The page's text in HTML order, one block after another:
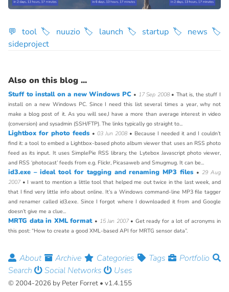
💬 tool 🏷 nuuzio 🏷 launch 🏷 startup 🏷 news 🏷
sideproject
Also on this blog ...
Stuff to install on a new Windows PC • 17 Sep 2008• That is, the stuff I
install on a new Windows PC. Since I need this list several times a year, why not
make a blog post of it. As you will see,I have a more than average interest in video
(conversion) and sysadmin (SSH/FTP). The links typically go straight to...
Lightbox for photo feeds • 03 Jun 2008 • Because I needed it and I couldn’t
find it: a tool to embed a Lightbox-based photo album viewer that uses an RSS photo
feed as its input. It uses SimplePie RSS library, the Lytebox Javascript photo viewer,
and RSS ‘photocast’ feeds from e.g. Flickr, Picasaweb and Smugmug. It can be...
id3.exe – ideal tool for tagging and renaming MP3 files • 29 Aug
2007 • I want to mention a little tool that helped me out twice in the last week, and
that I find very little info about online. It’s a Windows command-line MP3 file tagger
and renamer called id3.exe. Since I forgot where I downloaded it from and Google
doesn’t give me a clue...
MRTG data in XML format • 15 Jan 2007• Get ready for a lot of acronyms in
this post: “How to create a good XML-based API for MRTG sensor data”.
About Archive Categories Tags
Portfolio
Search
Social Networks Uses
© 2004-2026 by Peter Forret • v1.4.155